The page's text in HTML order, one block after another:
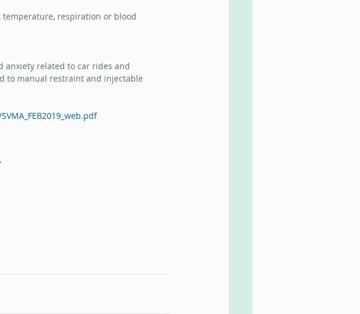
respiration or blood
anxiety related to car rides and
to manual restraint and injectable